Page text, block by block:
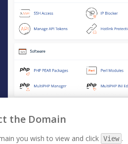
the Domain
you wish to view and click View .